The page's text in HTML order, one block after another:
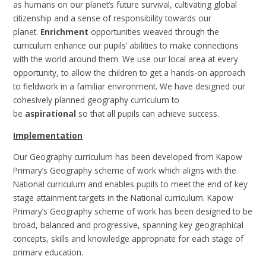
as humans on our planet’s future survival, cultivating global
citizenship and a sense of responsibility towards our
planet. Enrichment opportunities weaved through the
curriculum enhance our pupils’ abilities to make connections
with the world around them. We use our local area at every
opportunity, to allow the children to get a hands-on approach
to fieldwork in a familiar environment. We have designed our
cohesively planned geography curriculum to
be aspirational so that all pupils can achieve success.
Implementation
Our Geography curriculum has been developed from Kapow
Primary’s Geography scheme of work which aligns with the
National curriculum and enables pupils to meet the end of key
stage attainment targets in the National curriculum. Kapow
Primary’s Geography scheme of work has been designed to be
broad, balanced and progressive, spanning key geographical
concepts, skills and knowledge appropriate for each stage of
primary education.